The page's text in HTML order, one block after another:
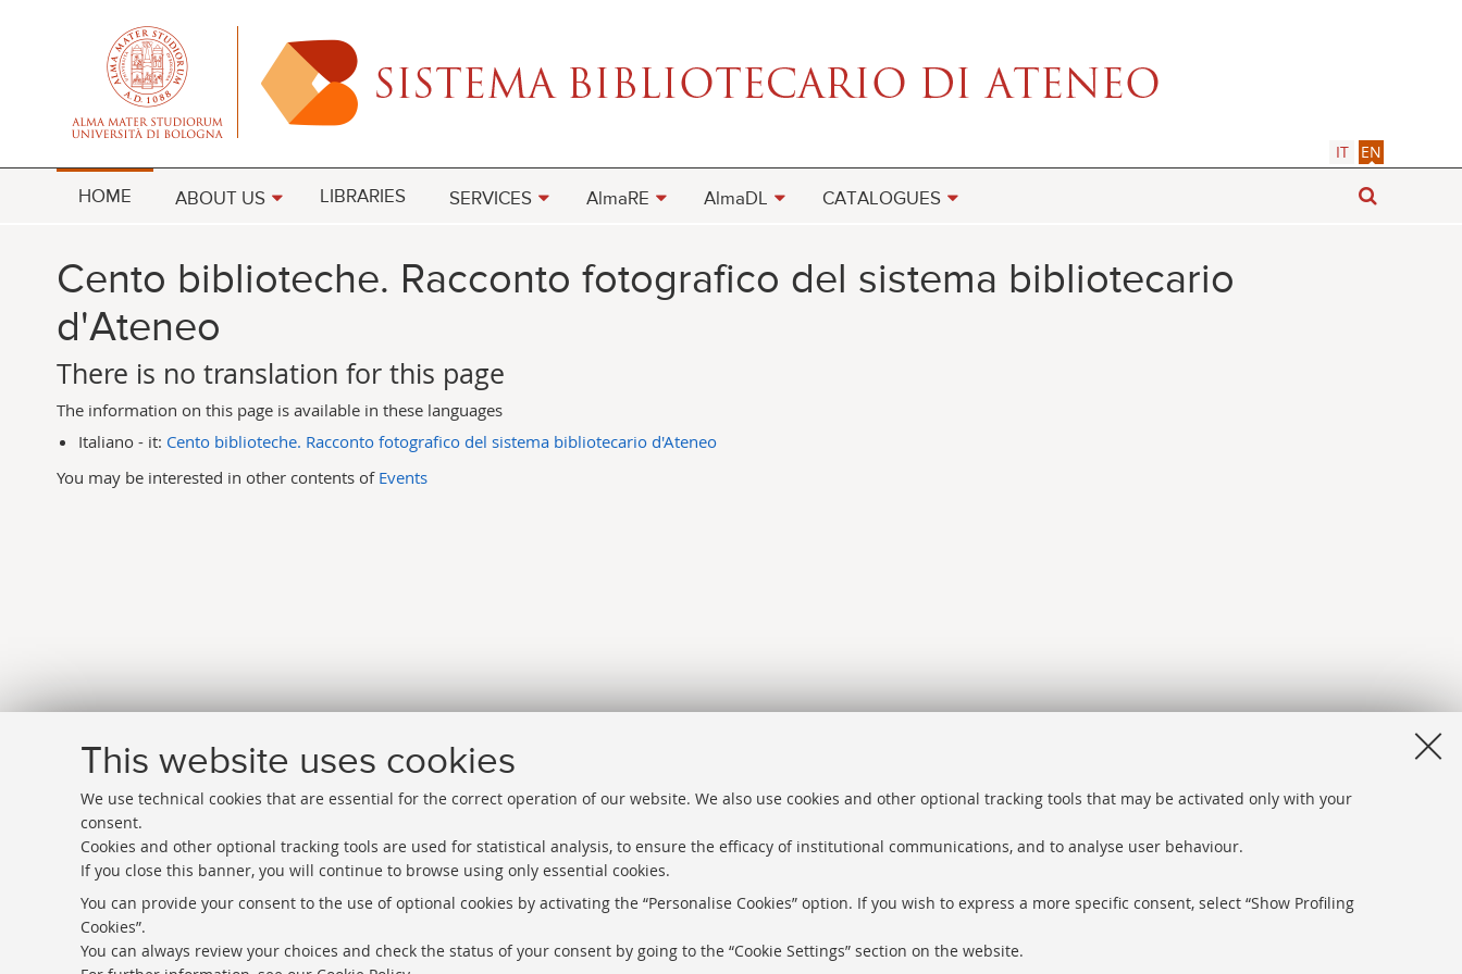
This website uses cookies
We use technical cookies that are essential for the correct operation of our website. We also use cookies and other optional tracking tools that may be activated only with your
consent.
Cookies and other optional tracking tools are used for statistical analysis, to ensure the efficacy of institutional communications, and to analyse user behaviour.
If you close this banner, you will continue to browse using only essential cookies.
You can provide your consent to the use of optional cookies by activating the “Personalise Cookies” option. If you wish to express a more specific consent, select “Show Profiling
Cookies”.
You can always review your choices and check the status of your consent by going to the “Cookie Settings” section on the website.
IT EN
HOME ABOUT US LIBRARIES SERVICES AlmaRE AlmaDL CATALOGUES
Cento biblioteche. Racconto fotografico del sistema bibliotecario
d'Ateneo
There is no translation for this page
The information on this page is available in these languages
Italiano - it: Cento biblioteche. Racconto fotografico del sistema bibliotecario d'Ateneo
You may be interested in other contents of Events
Directories
Rss
Statistics
Libraries
Service Charter
Proxy
About the website and accessibility